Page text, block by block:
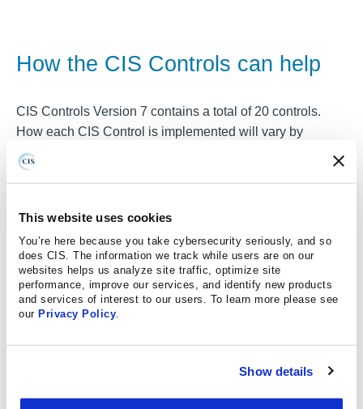
This website uses cookies
You’re here because you take cybersecurity seriously, and so
does CIS. The information we track while users are on our
websites helps us analyze site traffic, optimize site
performance, improve our services, and identify new products
and services of interest to our users. To learn more please see
our Privacy Policy
Show details
How the CIS Controls can help
CIS Controls Version 7 contains a total of 20 controls.
How each CIS Control is implemented will vary by
organization. To define the need for a control, a risk must
be present that needs to be treated. Identification of these
the CIS Controls can provide a helpful starting point of
By turning each of the CIS Controls into a question and
analyzing your answers to each, your organization can
gain major insights into its risk identification and
Inventory of Authorized and Unauthorized Devices – as
Question:Can your organization define and detail all its